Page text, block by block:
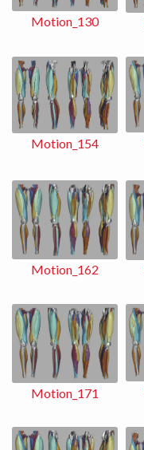
Motion_130
Motion_154
Motion_162
Motion_171